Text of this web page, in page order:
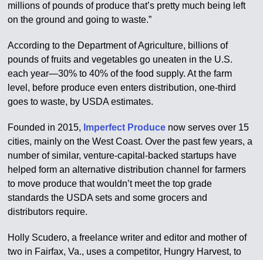
millions of pounds of produce that’s pretty much being left
on the ground and going to waste.”
According to the Department of Agriculture, billions of
pounds of fruits and vegetables go uneaten in the U.S.
each year—30% to 40% of the food supply. At the farm
level, before produce even enters distribution, one-third
goes to waste, by USDA estimates.
Founded in 2015, Imperfect Produce now serves over 15
cities, mainly on the West Coast. Over the past few years, a
number of similar, venture-capital-backed startups have
helped form an alternative distribution channel for farmers
to move produce that wouldn’t meet the top grade
standards the USDA sets and some grocers and
distributors require.
Holly Scudero, a freelance writer and editor and mother of
two in Fairfax, Va., uses a competitor, Hungry Harvest, to